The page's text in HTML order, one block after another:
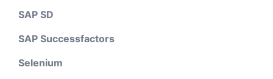
SAP SD
SAP Successfactors
Selenium